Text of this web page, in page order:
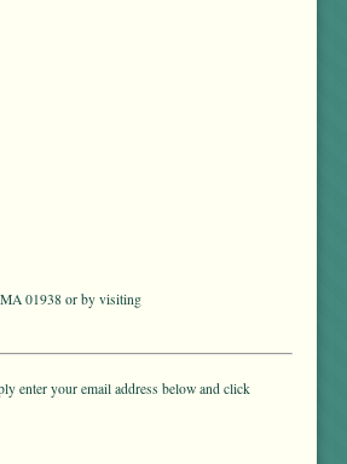
01938 or by visiting
enter your email address below and click